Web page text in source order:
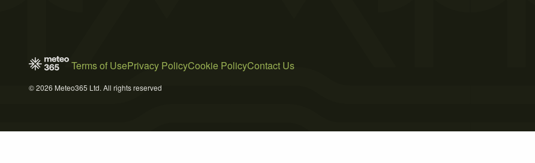
Terms of UsePrivacy PolicyCookie PolicyContact Us
© 2026 Meteo365 Ltd. All rights reserved